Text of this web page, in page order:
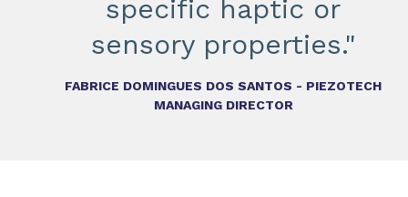
specific haptic or
sensory properties."
FABRICE DOMINGUES DOS SANTOS - PIEZOTECH
MANAGING DIRECTOR